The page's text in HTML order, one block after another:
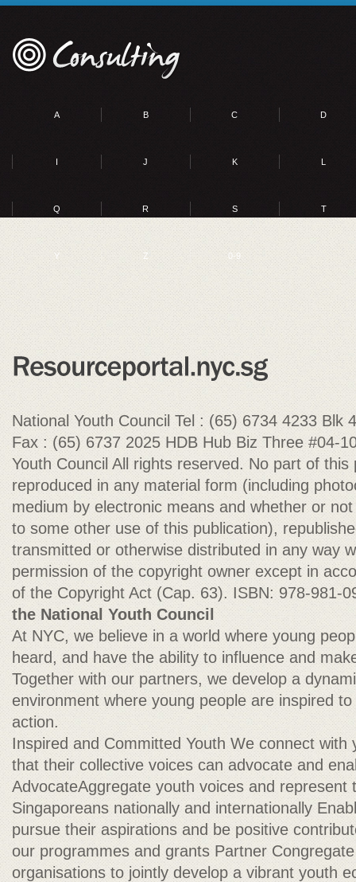
A B C D
I J K L
Q R S T
Y Z 0-9
National Youth Council Tel : (65) 6734 4233 Blk
Fax : (65) 6737 2025 HDB Hub Biz Three #04-
Youth Council All rights reserved. No part of this
reproduced in any material form (including
medium by electronic means and whether or
to some other use of this publication),
transmitted or otherwise distributed in any way
permission of the copyright owner except in
of the Copyright Act (Cap. 63). ISBN: 978-981-
the National Youth Council
At NYC, we believe in a world where young
heard, and have the ability to influence and
Together with our partners, we develop a
environment where young people are inspired
action.
Inspired and Committed Youth We connect with
that their collective voices can advocate and
AdvocateAggregate youth voices and represent
Singaporeans nationally and internationally
pursue their aspirations and be positive
our programmes and grants Partner
organisations to jointly develop a vibrant youth